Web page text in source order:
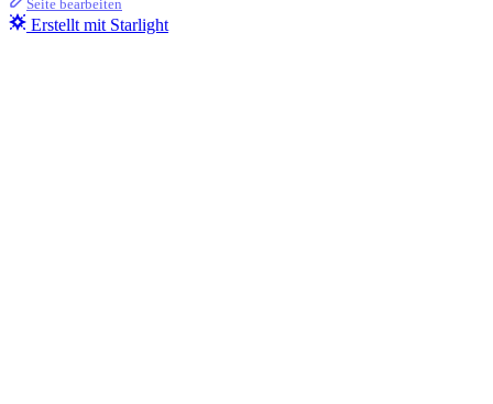
Seite bearbeiten
Erstellt mit Starlight